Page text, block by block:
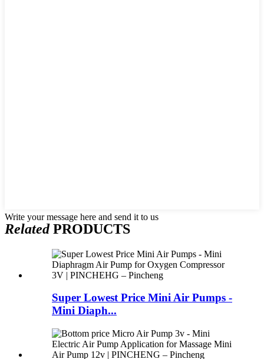
Write your message here and send it to us
RelatedPRODUCTS
Super Lowest Price Mini Air Pumps -
Mini Diaph...